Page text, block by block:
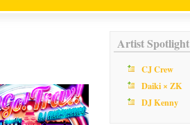
Artist Spotlight
CJ Crew
Daiki × ZK
DJ Kenny